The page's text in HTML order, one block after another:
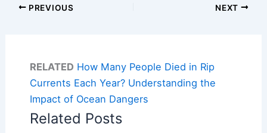
PREVIOUS NEXT
RELATED How Many People Died in Rip
Currents Each Year? Understanding the
Impact of Ocean Dangers
Related Posts